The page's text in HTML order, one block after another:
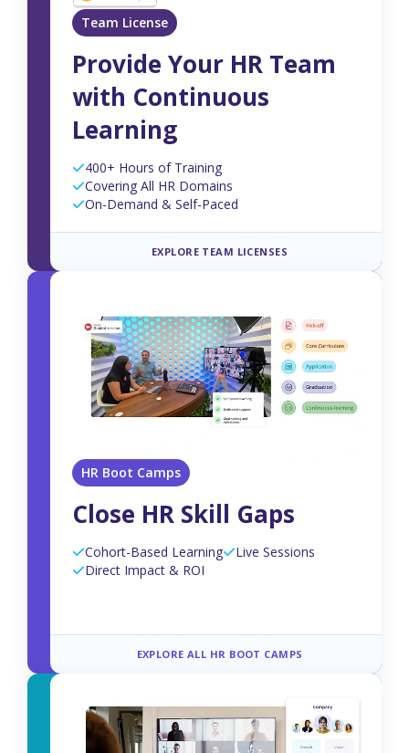
Team License
Provide Your HR Team
with Continuous
Learning
400+ Hours of Training
Covering All HR Domains
On-Demand & Self-Paced
EXPLORE TEAM LICENSES
HR Boot Camps
Close HR Skill Gaps
Cohort-Based Learning
Live Sessions
Direct Impact & ROI
EXPLORE ALL HR BOOT CAMPS